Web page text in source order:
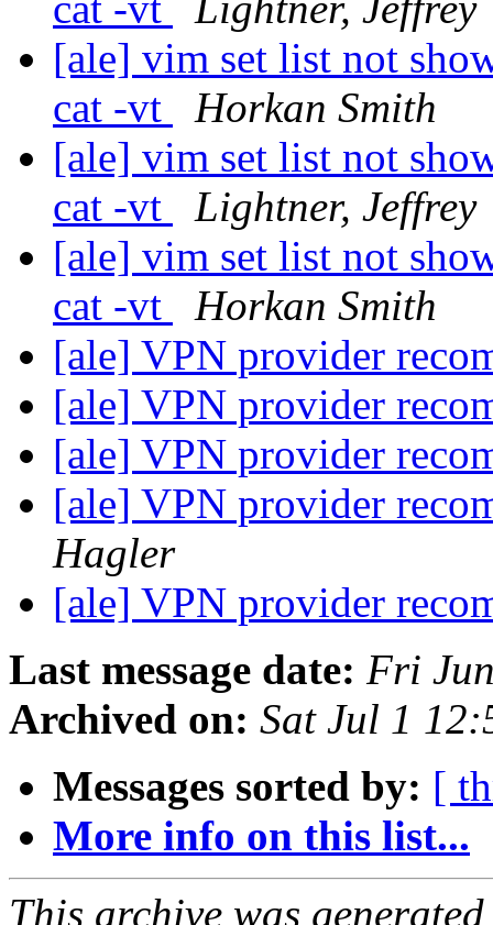
[ale] vim set list not
cat -vt
Horkan Smith
[ale] vim set list not
cat -vt
Lightner, Jeffrey
[ale] vim set list not
cat -vt
Horkan Smith
[ale] VPN provider
[ale] VPN provider
[ale] VPN provider
[ale] VPN provider
Hagler
[ale] VPN provider
Last message date: Fri
Archived on: Sat Jul 1
Messages sorted by: [
More info on this list...
This archive was